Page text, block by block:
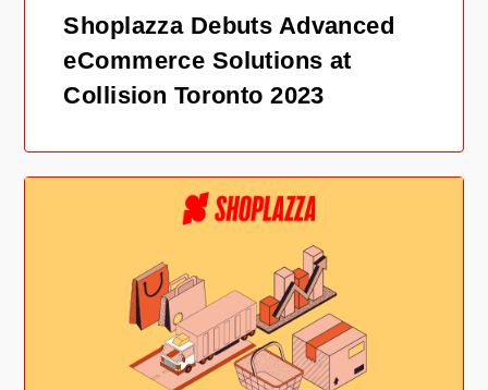
Shoplazza Debuts Advanced
eCommerce Solutions at
Collision Toronto 2023